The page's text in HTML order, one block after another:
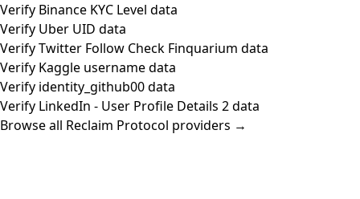
Verify Binance KYC Level data
Verify Uber UID data
Verify Twitter Follow Check Finquarium data
Verify Kaggle username data
Verify identity_github00 data
Verify LinkedIn - User Profile Details 2 data
Browse all Reclaim Protocol providers →